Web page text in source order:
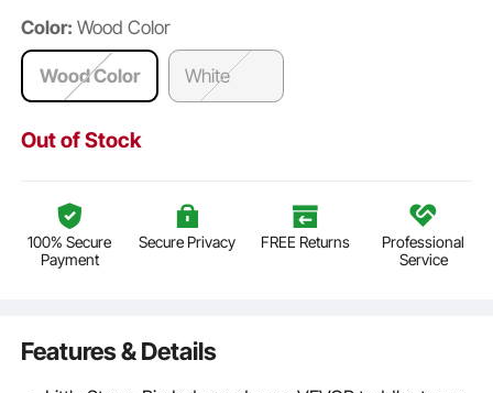
Color: Wood Color
Wood Color White
Out of Stock
100% Secure
Payment
Secure Privacy FREE Returns
Professional
Service
Features & Details